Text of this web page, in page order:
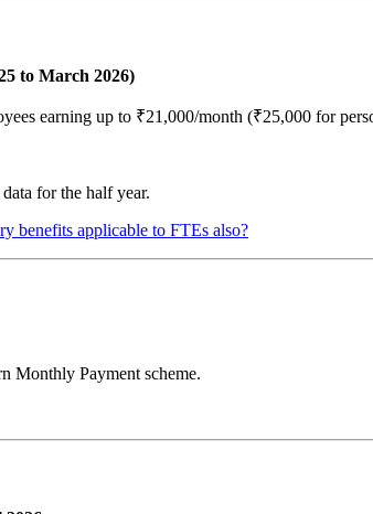
to March 2026)
earning up to ₹21,000/month (₹25,000 for
for the half year.
benefits applicable to FTEs also?
Monthly Payment scheme.